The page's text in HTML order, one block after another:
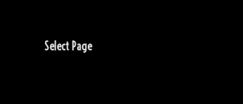
Select Page